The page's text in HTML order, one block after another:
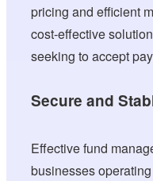
pricing and efficient
cost-effective
seeking to accept
Secure and
Effective fund
businesses